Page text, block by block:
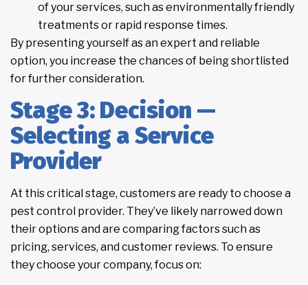
of your services, such as environmentally friendly
treatments or rapid response times.
By presenting yourself as an expert and reliable
option, you increase the chances of being shortlisted
for further consideration.
Stage 3: Decision —
Selecting a Service
Provider
At this critical stage, customers are ready to choose a
pest control provider. They’ve likely narrowed down
their options and are comparing factors such as
pricing, services, and customer reviews. To ensure
they choose your company, focus on: